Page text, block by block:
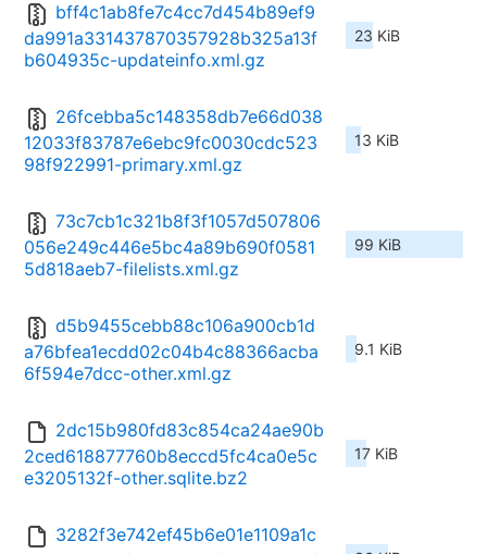
bff4c1ab8fe7c4cc7d454b89ef9
da991a331437870357928b325a13f
b604935c-updateinfo.xml.gz
23 KiB
26fcebba5c148358db7e66d038
12033f83787e6ebc9fc0030cdc523
98f922991-primary.xml.gz
13 KiB
73c7cb1c321b8f3f1057d507806
056e249c446e5bc4a89b690f0581
5d818aeb7-filelists.xml.gz
99 KiB
d5b9455cebb88c106a900cb1d
a76bfea1ecdd02c04b4c88366acba
6f594e7dcc-other.xml.gz
9.1 KiB
2dc15b980fd83c854ca24ae90b
2ced618877760b8eccd5fc4ca0e5c
e3205132f-other.sqlite.bz2
17 KiB
3282f3e742ef45b6e01e1109a1c